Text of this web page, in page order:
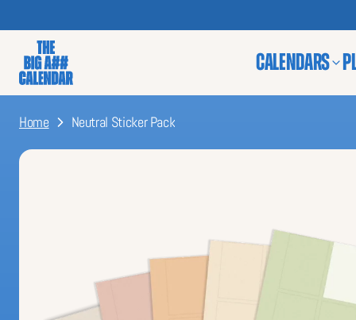
CALENDARS
Home Neutral Sticker Pack